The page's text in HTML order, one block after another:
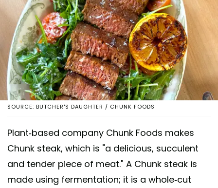
SOURCE: BUTCHER'S DAUGHTER / CHUNK FOODS
Plant-based company Chunk Foods makes
Chunk steak, which is "a delicious, succulent
and tender piece of meat." A Chunk steak is
made using fermentation; it is a whole-cut